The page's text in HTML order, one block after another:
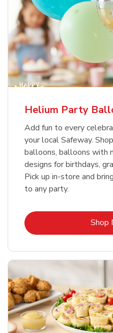
Helium Party
Add fun to every
your local Safeway.
balloons, balloons with
designs for birthdays,
Pick up in-store and
to any party.
Shop